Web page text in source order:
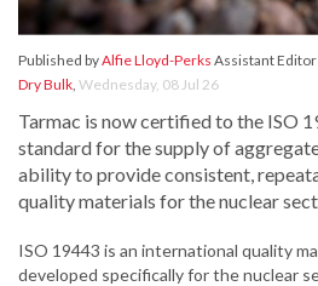
Published byAlfie Lloyd-Perks Assistant Editor
Dry Bulk Wednesday, 08 Jul 26
Tarmac is now certified to the ISO
standard for the supply of
ability to provide consistent,
quality materials for the nuclear
ISO 19443 is an international quality
developed specifically for the nuclear